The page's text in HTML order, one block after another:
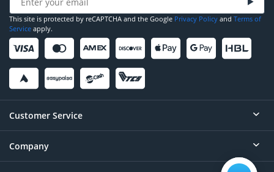
This site is protected by reCAPTCHA and the Google Privacy Policy and Terms of
Service apply.
Customer Service
Help
Company